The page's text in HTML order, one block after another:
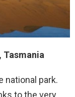
Tasmania
national park.